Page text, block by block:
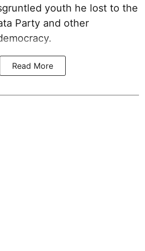
youth he lost to the
Party and other
Read More